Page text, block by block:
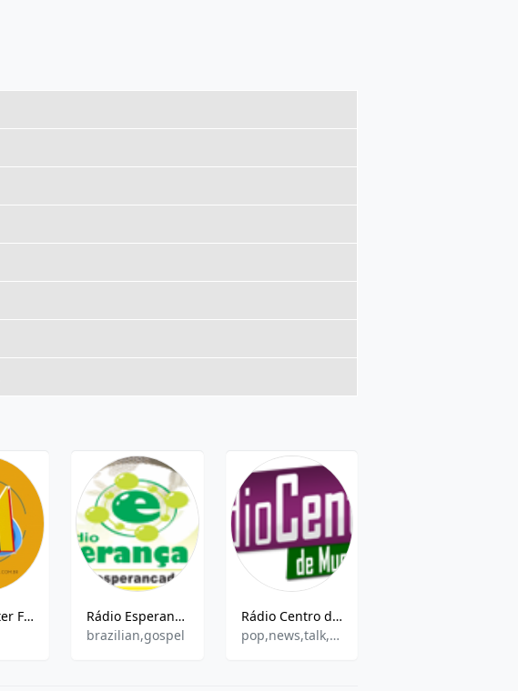
Radio Master FM
Rádio Esperança de Picos AM
brazilian,gospel
Rádio Centro de Mucambo
pop,news,talk,brazilian